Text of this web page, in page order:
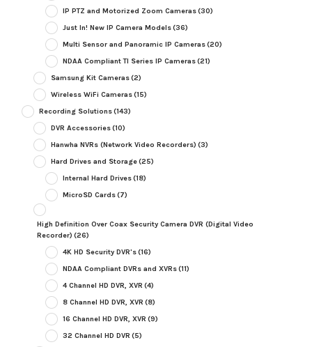
IP PTZ and Motorized Zoom Cameras(30)
Just In! New IP Camera Models(36)
Multi Sensor and Panoramic IP Cameras(20)
NDAA Compliant TI Series IP Cameras(21)
Samsung Kit Cameras(2)
Wireless WiFi Cameras(15)
Recording Solutions(143)
DVR Accessories(10)
Hanwha NVRs (Network Video Recorders) (3)
Hard Drives and Storage(25)
Internal Hard Drives(18)
MicroSD Cards(7)
High Definition Over Coax Security Camera DVR (Digital Video
Recorder) (26)
4K HD Security DVR's(16)
NDAA Compliant DVRs and XVRs(11)
4 Channel HD DVR, XVR (4)
8 Channel HD DVR, XVR (8)
16 Channel HD DVR, XVR (9)
32 Channel HD DVR (5)